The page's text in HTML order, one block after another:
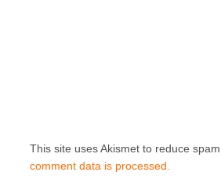
This site uses Akismet to reduce spam.
comment data is processed.